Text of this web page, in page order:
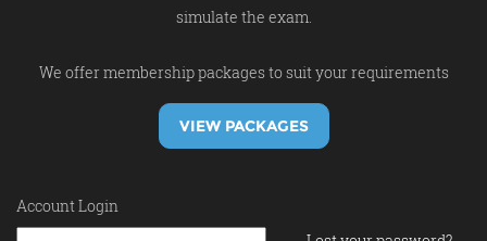
simulate the exam.
We offer membership packages to suit your requirements
VIEW PACKAGES
Account Login